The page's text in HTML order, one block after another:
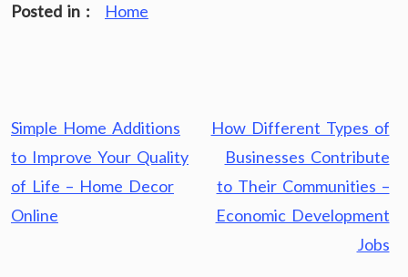
Posted in : Home
Post
navigation
Simple Home Additions
to Improve Your Quality
of Life – Home Decor
Online
How Different Types of
Businesses Contribute
to Their Communities –
Economic Development
Jobs